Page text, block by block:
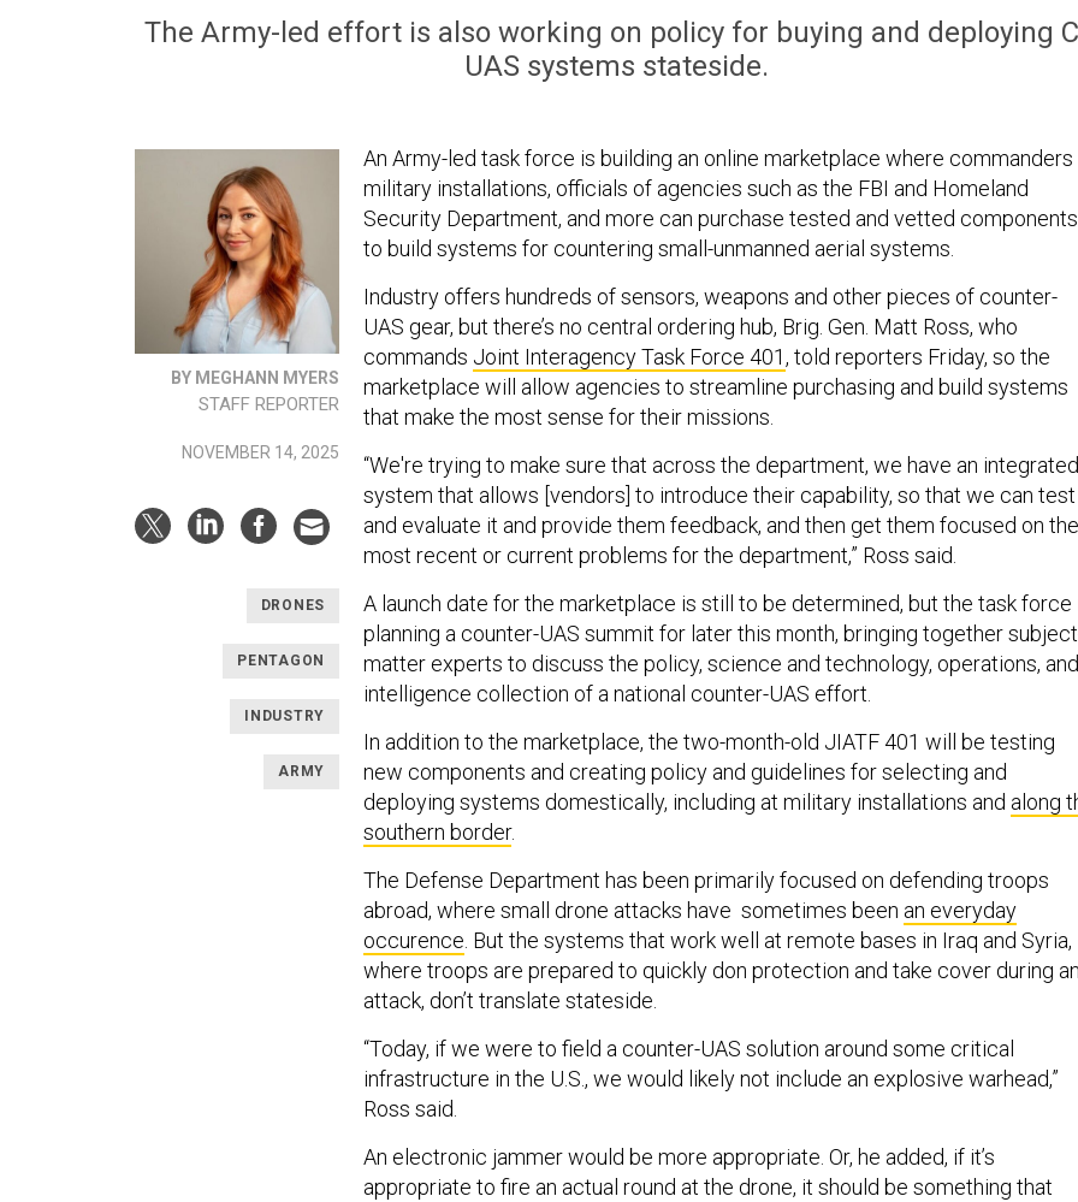
The Army-led effort is also working on policy for buying and deploying
UAS systems stateside.
BY MEGHANN MYERS
STAFF REPORTER
NOVEMBER 14, 2025
DRONES
PENTAGON
INDUSTRY
ARMY
An Army-led task force is building an online marketplace where
military installations, officials of agencies such as the FBI and Homeland
Security Department, and more can purchase tested and vetted components
to build systems for countering small-unmanned aerial systems.
Industry offers hundreds of sensors, weapons and other pieces of counter-
UAS gear, but there’s no central ordering hub, Brig. Gen. Matt Ross, who
commands Joint Interagency Task Force 401, told reporters Friday, so the
marketplace will allow agencies to streamline purchasing and build systems
that make the most sense for their missions.
“We're trying to make sure that across the department, we have an integrated
system that allows [vendors] to introduce their capability, so that we can test
and evaluate it and provide them feedback, and then get them focused on the
most recent or current problems for the department,” Ross said.
A launch date for the marketplace is still to be determined, but the task force
planning a counter-UAS summit for later this month, bringing together
matter experts to discuss the policy, science and technology, operations, and
intelligence collection of a national counter-UAS effort.
In addition to the marketplace, the two-month-old JIATF 401 will be testing
new components and creating policy and guidelines for selecting and
deploying systems domestically, including at military installations and along
southern border.
The Defense Department has been primarily focused on defending troops
abroad, where small drone attacks have sometimes been an everyday
occurence. But the systems that work well at remote bases in Iraq and Syria,
where troops are prepared to quickly don protection and take cover during an
attack, don’t translate stateside.
“Today, if we were to field a counter-UAS solution around some critical
infrastructure in the U.S., we would likely not include an explosive warhead,”
Ross said.
An electronic jammer would be more appropriate. Or, he added, if it’s
appropriate to fire an actual round at the drone, it should be something that